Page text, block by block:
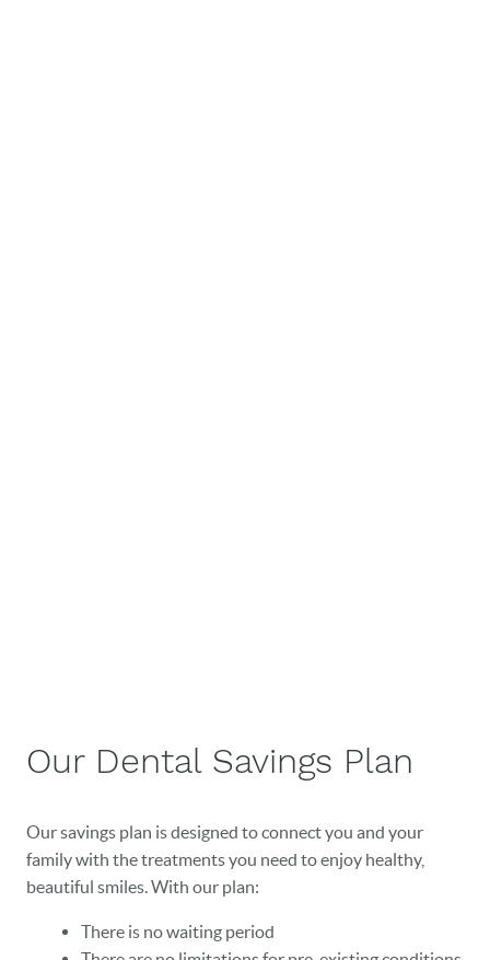
Our Dental Savings Plan
Our savings plan is designed to connect you and your
family with the treatments you need to enjoy healthy,
beautiful smiles. With our plan:
There is no waiting period